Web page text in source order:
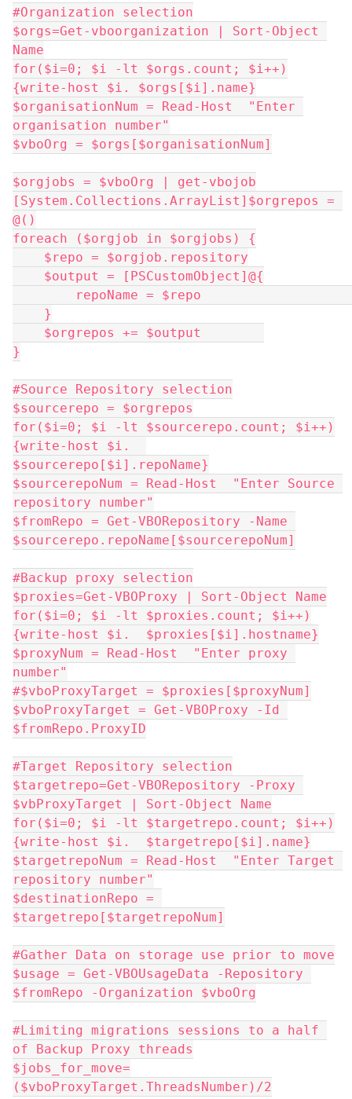
#Organization selection
$orgs=Get-vboorganization | Sort-Object
Name
for($i=0; $i -lt $orgs.count; $i++)
{write-host $i. $orgs[$i].name}
$organisationNum = Read-Host  "Enter
organisation number"
$vboOrg = $orgs[$organisationNum]
$orgjobs = $vboOrg | get-vbojob
[System.Collections.ArrayList]$orgrepos =
@()
foreach ($orgjob in $orgjobs) {
    $repo = $orgjob.repository
    $output = [PSCustomObject]@{
    }
    $orgrepos += $output
}
#Source Repository selection
$sourcerepo = $orgrepos
for($i=0; $i -lt $sourcerepo.count; $i++)
{write-host $i.
$sourcerepo[$i].repoName}
$sourcerepoNum = Read-Host  "Enter Source
repository number"
$fromRepo = Get-VBORepository -Name
$sourcerepo.repoName[$sourcerepoNum]
#Backup proxy selection
$proxies=Get-VBOProxy | Sort-Object Name
for($i=0; $i -lt $proxies.count; $i++)
{write-host $i.  $proxies[$i].hostname}
$proxyNum = Read-Host  "Enter proxy
number"
#$vboProxyTarget = $proxies[$proxyNum]
$vboProxyTarget = Get-VBOProxy -Id
$fromRepo.ProxyID
#Target Repository selection
$targetrepo=Get-VBORepository -Proxy
$vbProxyTarget | Sort-Object Name
for($i=0; $i -lt $targetrepo.count; $i++)
{write-host $i.  $targetrepo[$i].name}
$targetrepoNum = Read-Host  "Enter Target
repository number"
$destinationRepo =
$targetrepo[$targetrepoNum]
#Gather Data on storage use prior to move
$usage = Get-VBOUsageData -Repository
$fromRepo -Organization $vboOrg
#Limiting migrations sessions to a half
of Backup Proxy threads
$jobs_for_move=
($vboProxyTarget.ThreadsNumber)/2